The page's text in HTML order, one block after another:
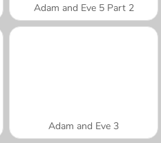
Adam and Eve 5 Part 2
Adam and Eve 3